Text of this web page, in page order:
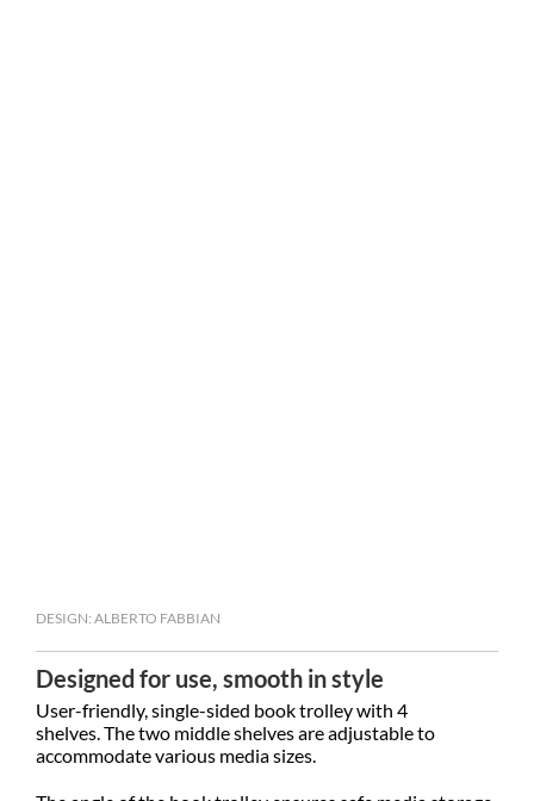
DESIGN: ALBERTO FABBIAN
Designed for use, smooth in style
User-friendly, single-sided book trolley with 4
shelves. The two middle shelves are adjustable to
accommodate various media sizes.